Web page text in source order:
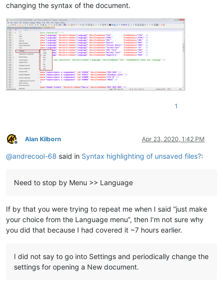
changing the syntax of the document.
1
Offline
Alan Kilborn Apr 23, 2020, 1:42 PM
@andrecool-68 said in Syntax highlighting of unsaved files?:
Need to stop by Menu >> Language
If by that you were trying to repeat me when I said “just make
your choice from the Language menu”, then I’m not sure why
you did that because I had covered it ~7 hours earlier.
I did not say to go into Settings and periodically change the
settings for opening a New document.